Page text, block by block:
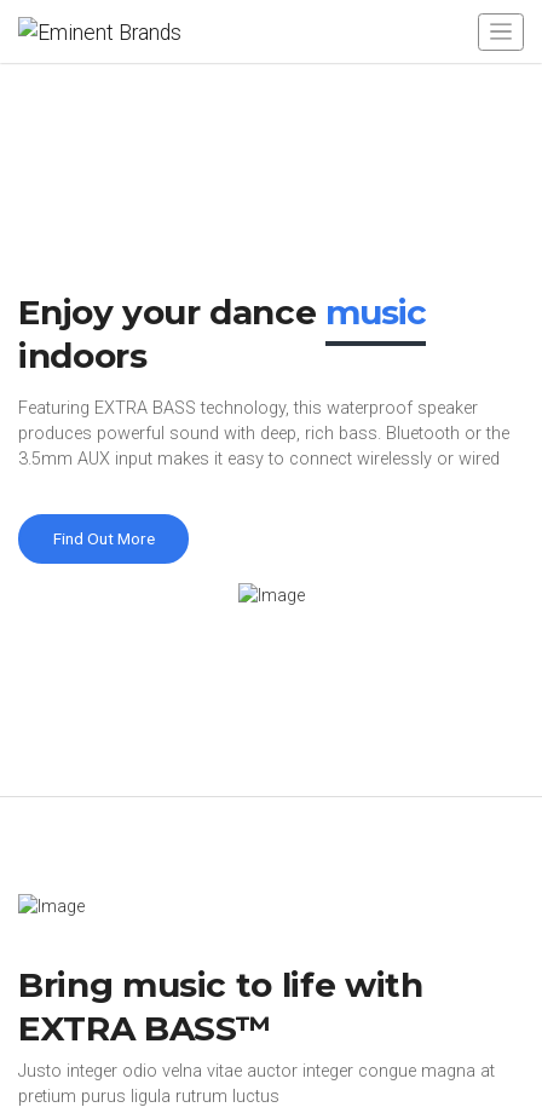
Enjoy your dance music
indoors
Featuring EXTRA BASS technology, this waterproof speaker
produces powerful sound with deep, rich bass. Bluetooth or the
3.5mm AUX input makes it easy to connect wirelessly or wired
Find Out More
Bring music to life with
EXTRA BASS™
Justo integer odio velna vitae auctor integer congue magna at
pretium purus ligula rutrum luctus